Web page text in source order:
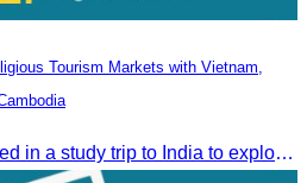
Tourism Markets with Vietnam,
The CATA team participated in a study trip to India to explore religious tourism markets and adopt best practices in tourism.